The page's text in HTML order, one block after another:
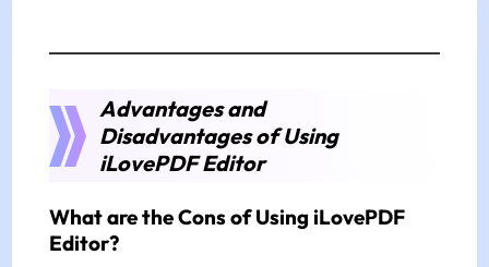
Advantages and
Disadvantages of Using
iLovePDF Editor
What are the Cons of Using iLovePDF
Editor?